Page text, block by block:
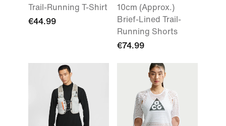
Trail-Running T-Shirt
€44.99
10cm (Approx.)
Brief-Lined Trail-
Running Shorts
€74.99